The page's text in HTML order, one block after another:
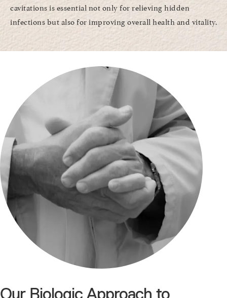
cavitations is essential not only for relieving hidden
infections but also for improving overall health and vitality.
Our Biologic Approach to